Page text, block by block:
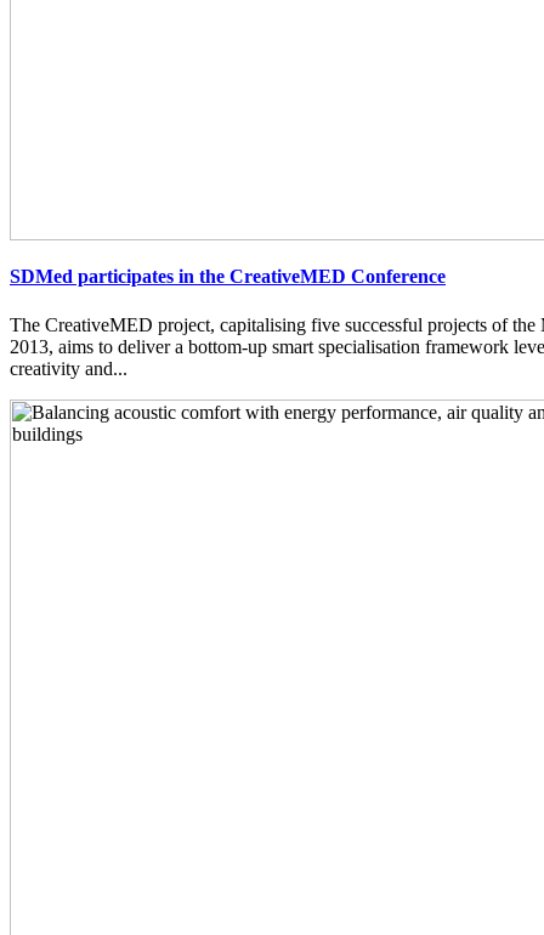
SDMed participates in the CreativeMED Conference
The CreativeMED project, capitalising five successful projects of
2013, aims to deliver a bottom-up smart specialisation framework
creativity and...